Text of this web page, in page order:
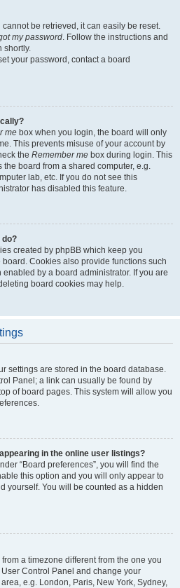
cannot be retrieved, it can easily be reset.
my password. Follow the instructions and
shortly.
your password, contact a board
me box when you login, the board will only
This prevents misuse of your account by
the Remember me box during login. This
board from a shared computer, e.g.
lab, etc. If you do not see this
has disabled this feature.
do?
created by phpBB which keep you
Cookies also provide functions such
by a board administrator. If you are
board cookies may help.
settings are stored in the board database.
Panel; a link can usually be found by
of board pages. This system will allow you
in the online user listings?
“Board preferences”, you will find the
this option and you will only appear to
yourself. You will be counted as a hidden
a timezone different from the one you
Control Panel and change your
e.g. London, Paris, New York, Sydney,